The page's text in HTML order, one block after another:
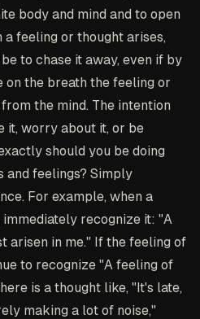
body and mind and to open
a feeling or thought arises,
to chase it away, even if by
the breath the feeling or
the mind. The intention
it, worry about it, or be
should you be doing
and feelings? Simply
For example, when a
recognize it: "A
arisen in me." If the feeling of
to recognize "A feeling of
is a thought like, "It's late,
making a lot of noise,"